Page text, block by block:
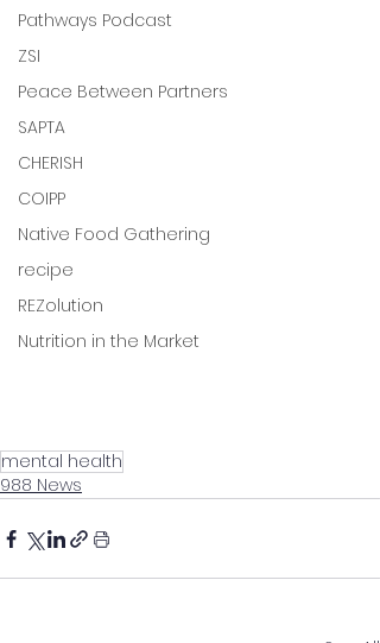
Pathways Podcast
ZSI
Peace Between Partners
SAPTA
CHERISH
COIPP
Native Food Gathering
recipe
REZolution
Nutrition in the Market
mental health
988 News